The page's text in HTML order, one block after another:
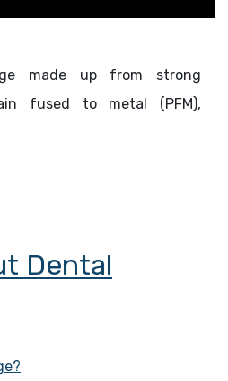
made up from strong
fused to metal (PFM),
Dental